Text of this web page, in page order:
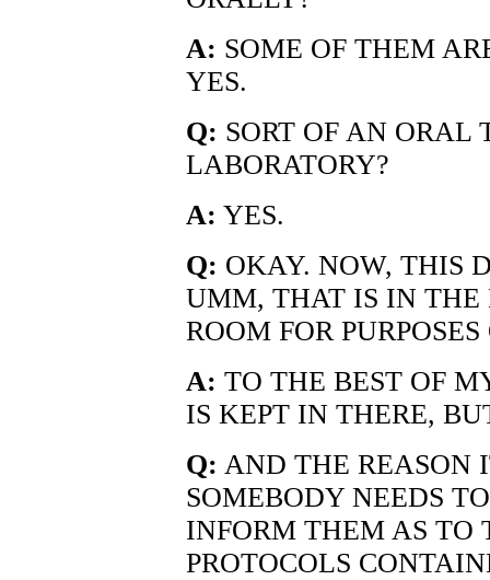
A: SOME OF THEM
YES.
Q: SORT OF AN
LABORATORY?
A: YES.
Q: OKAY. NOW, THIS
UMM, THAT IS IN THE
ROOM FOR
A: TO THE BEST OF
IS KEPT IN THERE,
Q: AND THE REASON
SOMEBODY NEEDS
INFORM THEM AS TO
PROTOCOLS